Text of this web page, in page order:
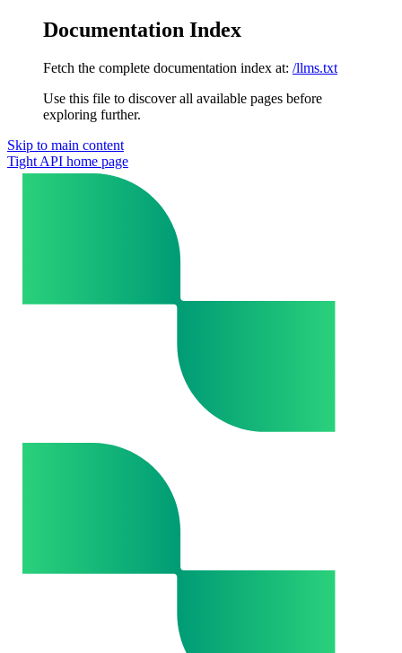
Documentation Index
Fetch the complete documentation index at: /llms.txt
Use this file to discover all available pages before
exploring further.
Skip to main content
Tight API home page